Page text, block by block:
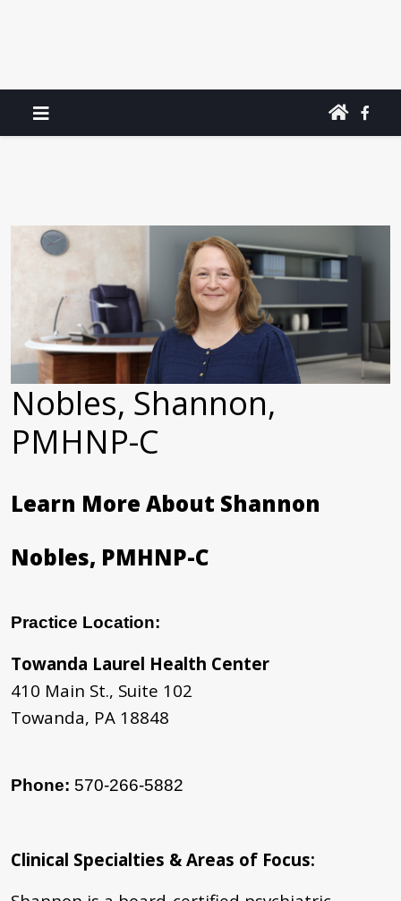
Nobles, Shannon,
PMHNP-C
Learn More About Shannon
Nobles, PMHNP-C
Practice Location:
Towanda Laurel Health Center
410 Main St., Suite 102
Towanda, PA 18848
Phone: 570-266-5882
Clinical Specialties & Areas of Focus: